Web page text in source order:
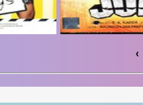
‹